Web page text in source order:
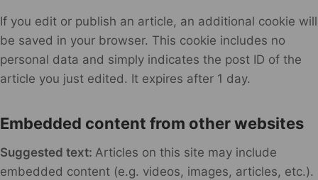
If you edit or publish an article, an additional cookie will
be saved in your browser. This cookie includes no
personal data and simply indicates the post ID of the
article you just edited. It expires after 1 day.
Embedded content from other websites
Suggested text: Articles on this site may include
embedded content (e.g. videos, images, articles, etc.).